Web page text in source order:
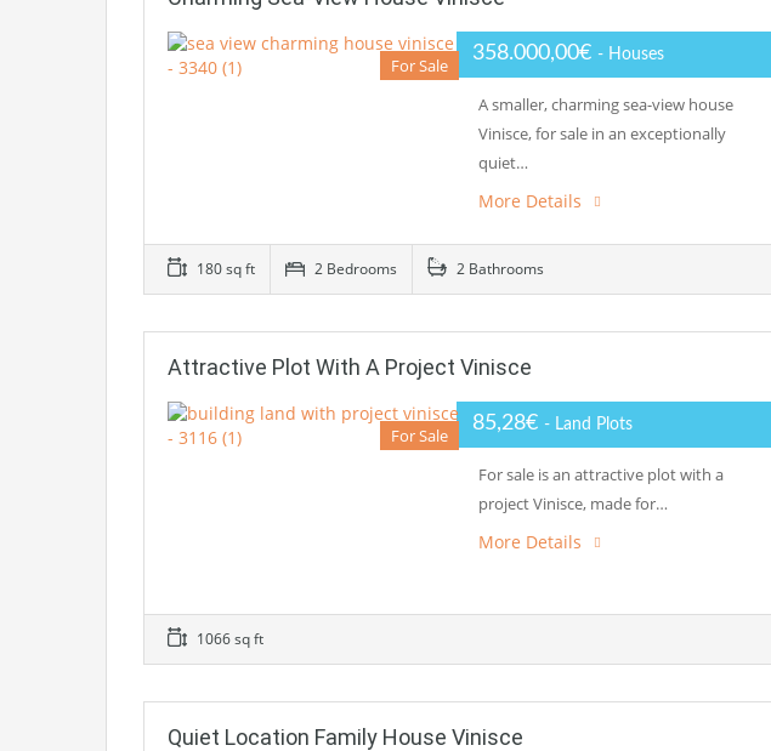
For Sale
358.000,00€ - Houses
A smaller, charming sea-view house
Vinisce, for sale in an exceptionally
quiet…
More Details
180 sq ft 2 Bedrooms 2 Bathrooms
Attractive Plot With A Project Vinisce
For Sale
85,28€ - Land Plots
For sale is an attractive plot with a
project Vinisce, made for…
More Details
1066 sq ft
Quiet Location Family House Vinisce